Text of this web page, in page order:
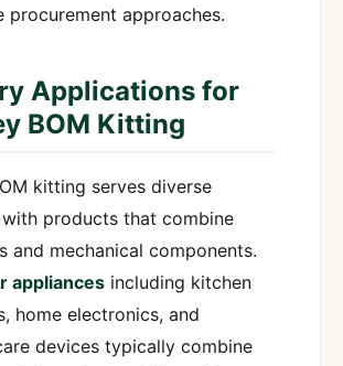
procurement approaches.
Applications for
BOM Kitting
kitting serves diverse
products that combine
and mechanical components.
appliances including kitchen
home electronics, and
devices typically combine